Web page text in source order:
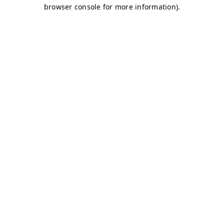
browser console for more information).